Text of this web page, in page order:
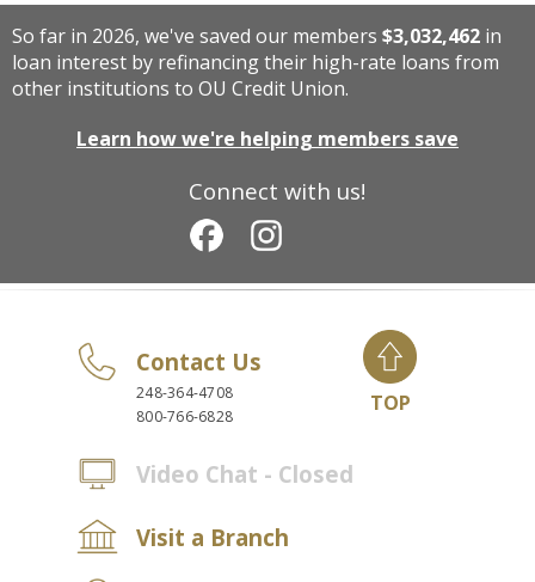
Connect with us!
So far in 2026, we've saved our members $3,032,462 in
loan interest by refinancing their high-rate loans from
other institutions to OU Credit Union.
Learn how we're helping members save
Contact Us
248-364-4708
800-766-6828
Video Chat - Closed
Visit a Branch
TOP